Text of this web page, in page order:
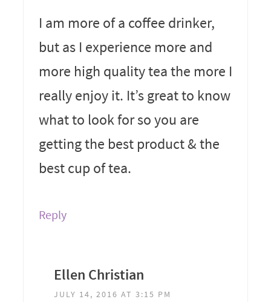
I am more of a coffee drinker,
but as I experience more and
more high quality tea the more I
really enjoy it. It’s great to know
what to look for so you are
getting the best product & the
best cup of tea.
Reply
Ellen Christian
JULY 14, 2016 AT 3:15 PM